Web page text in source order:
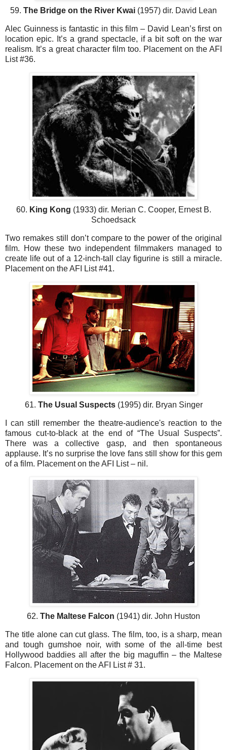
59. The Bridge on the River Kwai (1957) dir. David Lean
Alec Guinness is fantastic in this film – David Lean’s first on
location epic. It’s a grand spectacle, if a bit soft on the war
realism. It’s a great character film too. Placement on the AFI
List #36.
60. King Kong (1933) dir. Merian C. Cooper, Ernest B.
Schoedsack
Two remakes still don’t compare to the power of the original
film. How these two independent filmmakers managed to
create life out of a 12-inch-tall clay figurine is still a miracle.
Placement on the AFI List #41.
61. The Usual Suspects(1995) dir. Bryan Singer
I can still remember the theatre-audience's reaction to the
famous cut-to-black at the end of “The Usual Suspects”.
There was a collective gasp, and then spontaneous
applause. It’s no surprise the love fans still show for this gem
of a film. Placement on the AFI List – nil.
62. The Maltese Falcon (1941) dir. John Huston
The title alone can cut glass. The film, too, is a sharp, mean
and tough gumshoe noir, with some of the all-time best
Hollywood baddies all after the big maguffin – the Maltese
Falcon. Placement on the AFI List # 31.